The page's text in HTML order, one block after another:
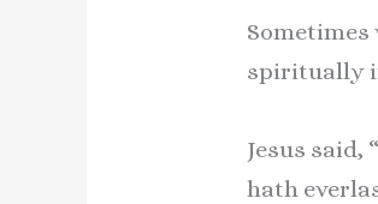
spiritually
Jesus
hath